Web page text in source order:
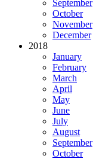
September
October
November
December
2018
January
February
March
April
May
June
July
August
September
October